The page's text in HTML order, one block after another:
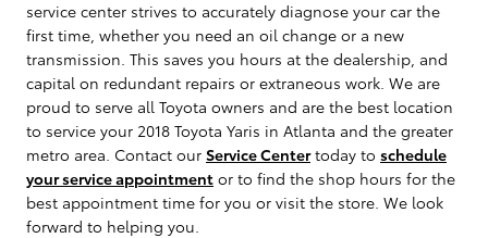
service center strives to accurately diagnose your car the
first time, whether you need an oil change or a new
transmission. This saves you hours at the dealership, and
capital on redundant repairs or extraneous work. We are
proud to serve all Toyota owners and are the best location
to service your 2018 Toyota Yaris in Atlanta and the greater
metro area. Contact our Service Centertoday to schedule
your service appointment or to find the shop hours for the
best appointment time for you or visit the store. We look
forward to helping you.